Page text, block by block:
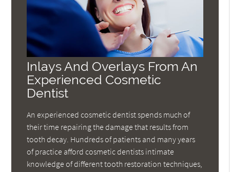
Inlays And Overlays From An
Experienced Cosmetic
Dentist
An experienced cosmetic dentist spends much of
their time repairing the damage that results from
tooth decay. Hundreds of patients and many years
of practice afford cosmetic dentists intimate
knowledge of different tooth restoration techniques,